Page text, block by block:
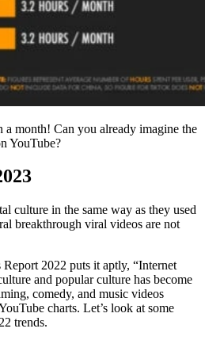
a month! Can you already imagine the
YouTube?
culture in the same way as they used
breakthrough viral videos are not
2022 puts it aptly, “Internet
and popular culture has become
comedy, and music videos
charts. Let’s look at some
trends.